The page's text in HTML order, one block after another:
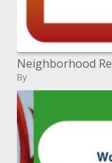
By